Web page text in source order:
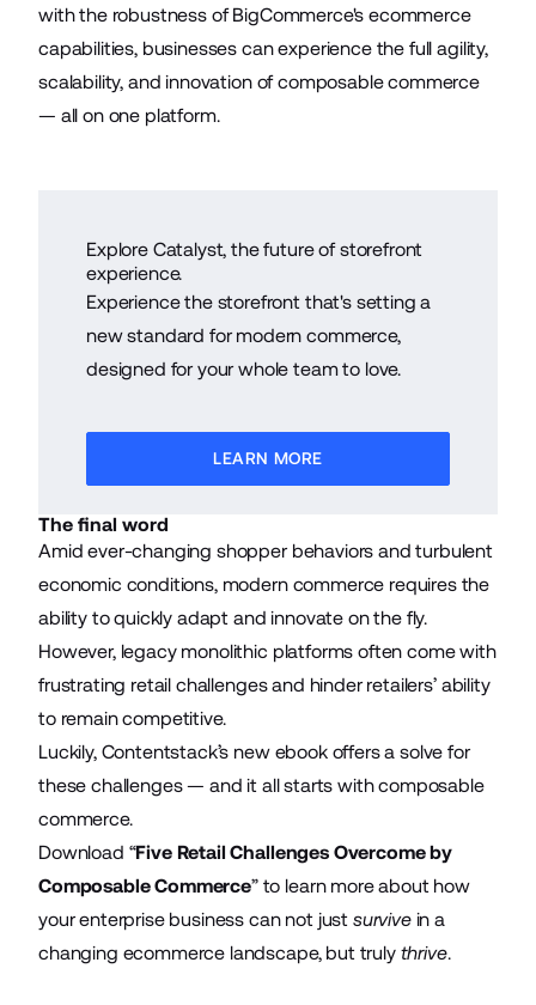
with the robustness of BigCommerce's ecommerce
capabilities, businesses can experience the full agility,
scalability, and innovation of composable commerce
— all on one platform.
Explore Catalyst, the future of storefront
experience.
Experience the storefront that's setting a
new standard for modern commerce,
designed for your whole team to love.
LEARN MORE
The final word
Amid ever-changing shopper behaviors and turbulent
economic conditions, modern commerce requires the
ability to quickly adapt and innovate on the fly.
However, legacy monolithic platforms often come with
frustrating retail challenges and hinder retailers’ ability
to remain competitive.
Luckily, Contentstack’s new ebook offers a solve for
these challenges — and it all starts with composable
commerce.
Download “Five Retail Challenges Overcome by
Composable Commerce” to learn more about how
your enterprise business can not just survivein a
changing ecommerce landscape, but truly thrive.